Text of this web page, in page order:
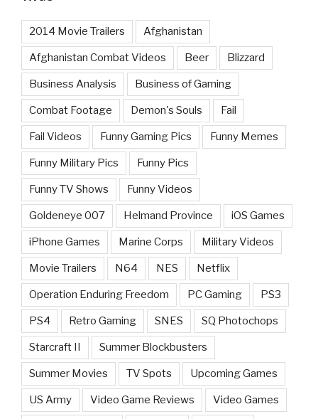
2014 Movie Trailers Afghanistan
Afghanistan Combat Videos Beer Blizzard
Business Analysis Business of Gaming
Combat Footage Demon's Souls Fail
Fail Videos Funny Gaming Pics Funny Memes
Funny Military Pics Funny Pics
Funny TV Shows Funny Videos
Goldeneye 007 Helmand Province iOS Games
iPhone Games Marine Corps Military Videos
Movie Trailers N64 NES Netflix
Operation Enduring Freedom PC Gaming PS3
PS4 Retro Gaming SNES SQ Photochops
Starcraft II Summer Blockbusters
Summer Movies TV Spots Upcoming Games
US Army Video Game Reviews Video Games